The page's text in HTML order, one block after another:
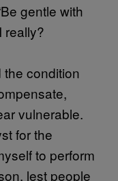
gentle with
really?
condition
vulnerable.
for the
to perform
lest people